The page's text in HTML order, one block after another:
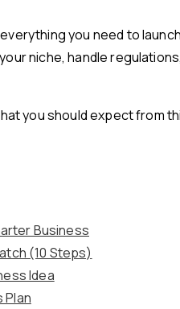
you need to
niche, handle
you should expect from
Business
(10 Steps)
Idea
Plan